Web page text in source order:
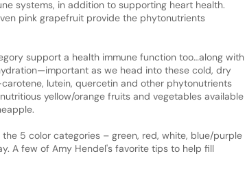
systems, in addition to supporting heart health.
pink grapefruit provide the phytonutrients
support a health immune function too…along with
as we head into these cold, dry
lutein, quercetin and other phytonutrients
yellow/orange fruits and vegetables available
5 color categories – green, red, white, blue/purple
A few of Amy Hendel's favorite tips to help fill